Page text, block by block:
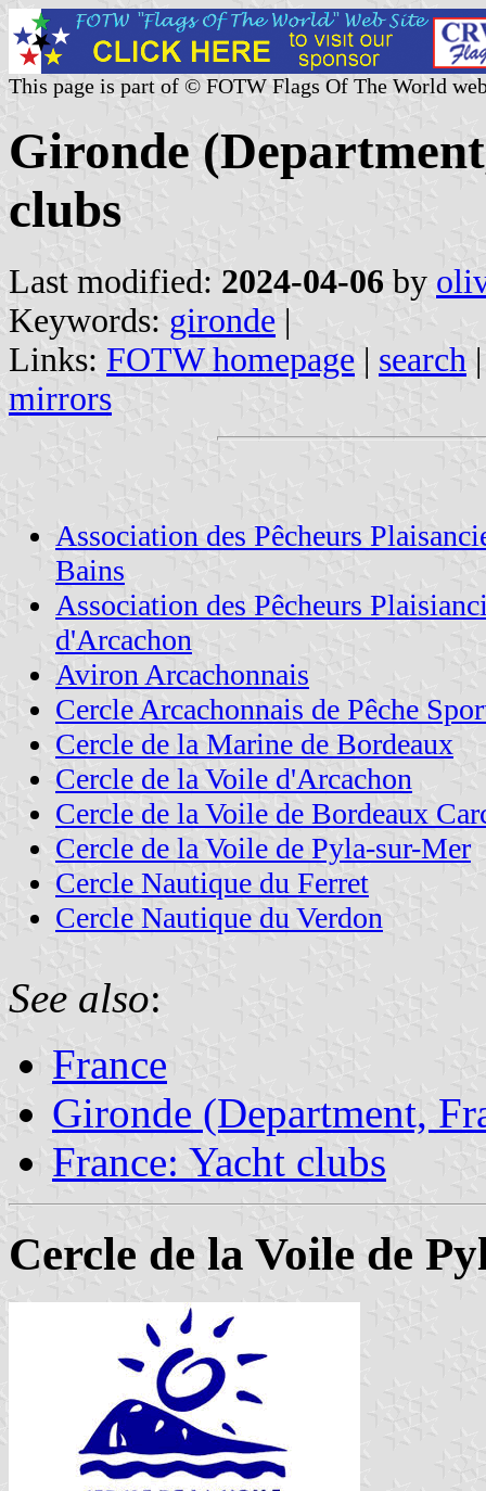
This page is part of © FOTW Flags Of The World
Gironde
clubs
Last modified: 2024-04-06 by
Keywords: gironde |
Links: FOTW homepage | search
mirrors
Association des Pêcheurs
Bains
Association des Pêcheurs
d'Arcachon
Aviron Arcachonnais
Cercle Arcachonnais de Pêche
Cercle de la Marine de Bordeaux
Cercle de la Voile d'Arcachon
Cercle de la Voile de Bordeaux
Cercle de la Voile de Pyla-sur-Mer
Cercle Nautique du Ferret
Cercle Nautique du Verdon
See also:
France
Gironde (Department,
France: Yacht clubs
Cercle de la Voile de